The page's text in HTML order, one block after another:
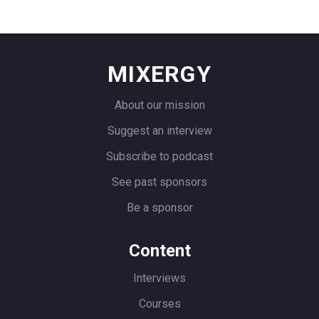
Here’s the funny thing. Most companies
Automatically failed with like a couple
thousand users. It was a chatbot binned
The right sidebar, you’d get inbound
real human leveraging case based
reasoning, which is. rudimentary form
Speakeasy, what it would do is it would
MIXERGY
About our mission
Suggest an interview
Subscribe to podcast
See past sponsors
Be a sponsor
Content
Interviews
Courses